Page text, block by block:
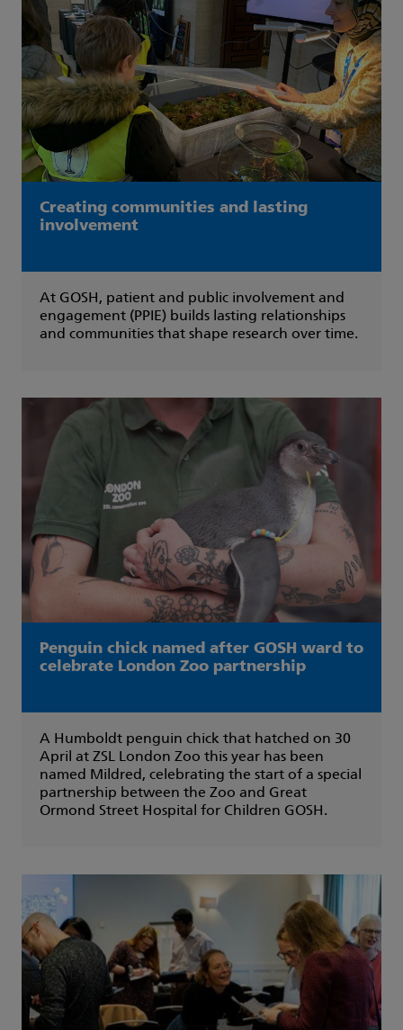
Creating communities and lasting
involvement
At GOSH, patient and public involvement and
engagement (PPIE) builds lasting relationships
and communities that shape research over time.
Penguin chick named after GOSH ward to
celebrate London Zoo partnership
A Humboldt penguin chick that hatched on 30
April at ZSL London Zoo this year has been
named Mildred, celebrating the start of a special
partnership between the Zoo and Great
Ormond Street Hospital for Children GOSH.